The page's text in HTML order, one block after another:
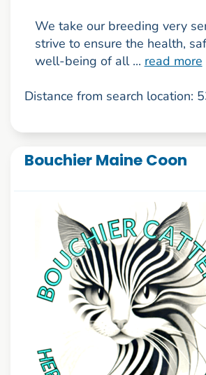
We take our breeding very
strive to ensure the health,
well-being of all ... read more
Distance from search location:
Bouchier Maine Coon